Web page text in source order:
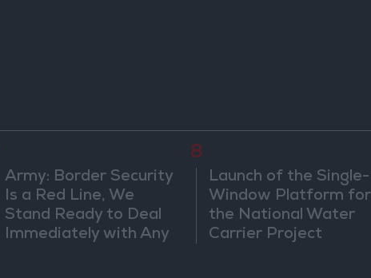
Army: Border Security
Is a Red Line, We
Stand Ready to Deal
Immediately with Any
8
Launch of the Single-
Window Platform for
the National Water
Carrier Project